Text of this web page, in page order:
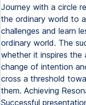
Journey with a circle
the ordinary world to
challenges and learn
ordinary world. The
whether it inspires the
change of intention
cross a threshold
them. Achieving
Successful